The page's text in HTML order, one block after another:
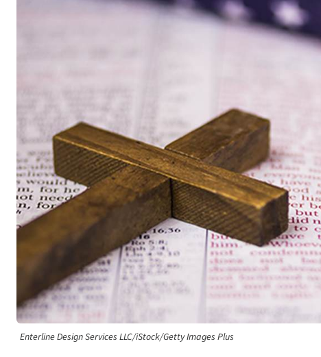
Enterline Design Services LLC/iStock/Getty Images Plus